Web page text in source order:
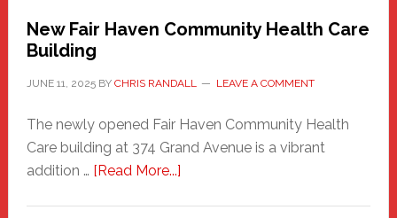
New Fair Haven Community Health Care
Building
JUNE 11, 2025BY CHRIS RANDALL LEAVE A COMMENT
The newly opened Fair Haven Community Health
Care building at 374 Grand Avenue is a vibrant
addition … [Read More...]about